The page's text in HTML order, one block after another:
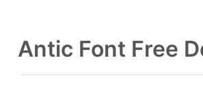
Antic Font Free